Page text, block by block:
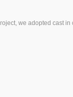
we adopted cast in